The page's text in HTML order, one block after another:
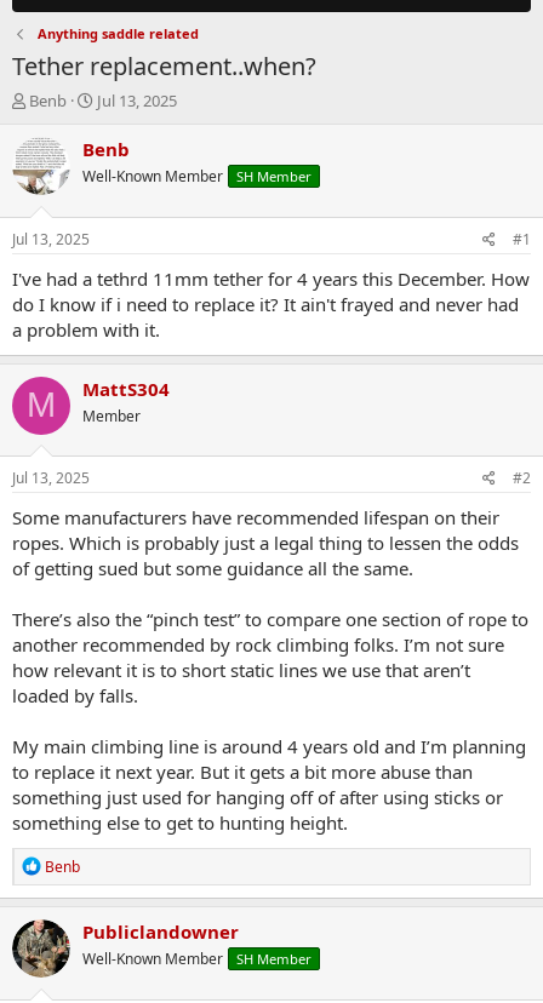
Anything saddle related
Tether replacement..when?
T
r
e
a
d
s
a
t
e
r
Benb
S
a
t
e
Jul 13, 2025
Benb
Well-Known Member SH Member
Jul 13, 2025 #1
I've had a tethrd 11mm tether for 4 years this December. How
do I know if i need to replace it? It ain't frayed and never had
a problem with it.
M MattS304
Member
Jul 13, 2025 #2
Some manufacturers have recommended lifespan on their
ropes. Which is probably just a legal thing to lessen the odds
of getting sued but some guidance all the same.
There’s also the “pinch test” to compare one section of rope to
another recommended by rock climbing folks. I’m not sure
how relevant it is to short static lines we use that aren’t
loaded by falls.
My main climbing line is around 4 years old and I’m planning
to replace it next year. But it gets a bit more abuse than
something just used for hanging off of after using sticks or
something else to get to hunting height.
R
e
a
c
t
i
o
Benb
Publiclandowner
Well-Known Member SH Member